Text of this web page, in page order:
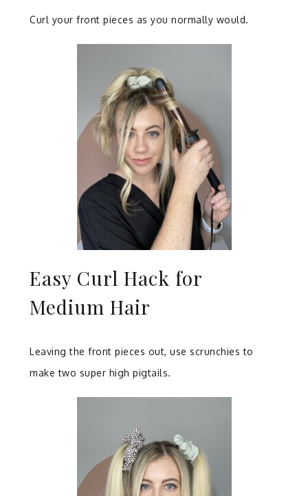
Curl your front pieces as you normally would.
Easy Curl Hack for
Medium Hair
Leaving the front pieces out, use scrunchies to
make two super high pigtails.